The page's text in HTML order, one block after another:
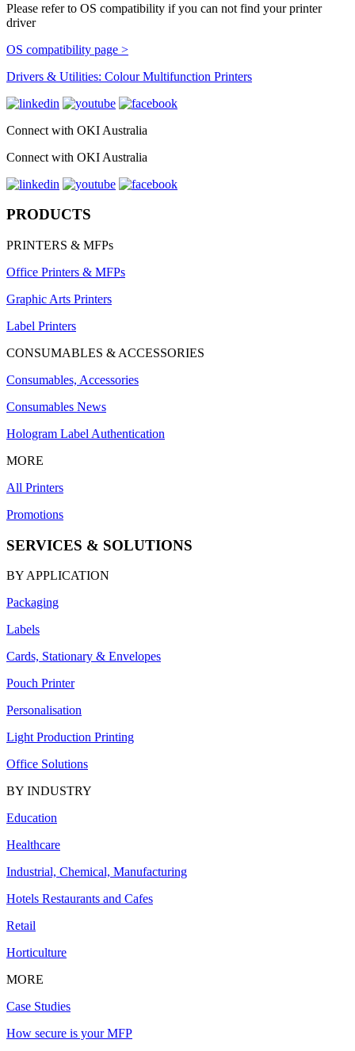
Please refer to OS compatibility if you can not find your printer
driver
OS compatibility page >
Drivers & Utilities: Colour Multifunction Printers
Connect with OKI Australia
Connect with OKI Australia
PRODUCTS
PRINTERS & MFPs
Office Printers & MFPs
Graphic Arts Printers
Label Printers
CONSUMABLES & ACCESSORIES
Consumables, Accessories
Consumables News
Hologram Label Authentication
MORE
All Printers
Promotions
SERVICES & SOLUTIONS
BY APPLICATION
Packaging
Labels
Cards, Stationary & Envelopes
Pouch Printer
Personalisation
Light Production Printing
Office Solutions
BY INDUSTRY
Education
Healthcare
Industrial, Chemical, Manufacturing
Hotels Restaurants and Cafes
Retail
Horticulture
MORE
Case Studies
How secure is your MFP